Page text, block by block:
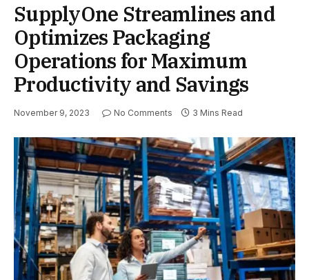
SupplyOne Streamlines and
Optimizes Packaging
Operations for Maximum
Productivity and Savings
November 9, 2023 No Comments 3 Mins Read